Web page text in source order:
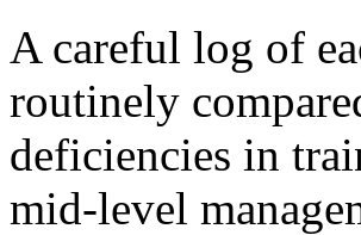
A careful log of
routinely
deficiencies in
mid-level